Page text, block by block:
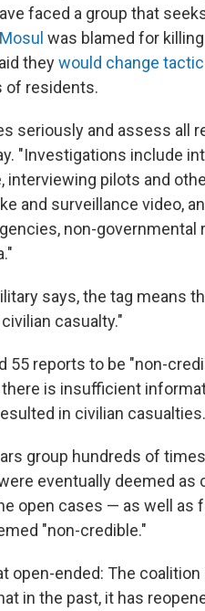
faced a group that
was blamed for
theywould change
of residents.
seriously and assess all
"Investigations include
pilots and
and surveillance video,
non-governmental
says, the tag means
casualty."
reports to be "non-
is insufficient
in civilian
group hundreds of
eventually deemed as
open cases — as well as
"non-credible."
ended: The
in the past, it has